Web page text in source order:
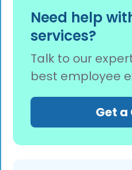
to have an expert
integrated case
comparison features.
Need help
services?
Talk to our
best employee
Get a